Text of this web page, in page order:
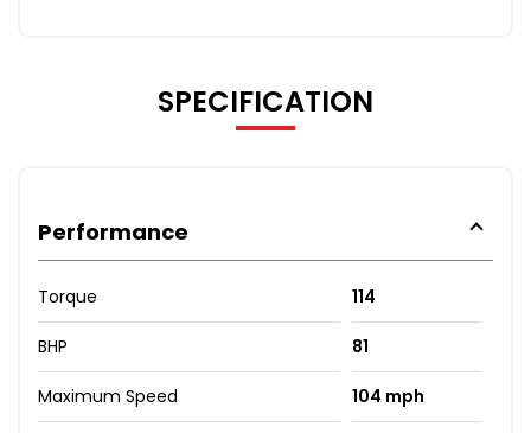
SPECIFICATION
Performance
Torque 114
BHP 81
Maximum Speed 104 mph